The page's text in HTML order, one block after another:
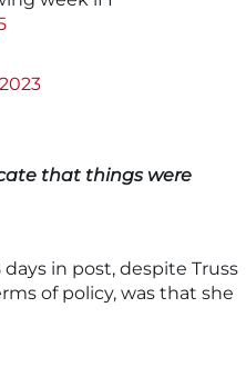
that things were
in post, despite Truss
of policy, was that she